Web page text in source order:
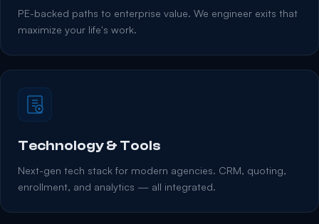
PE-backed paths to enterprise value. We engineer exits that
maximize your life's work.
Technology & Tools
Next-gen tech stack for modern agencies. CRM, quoting,
enrollment, and analytics — all integrated.